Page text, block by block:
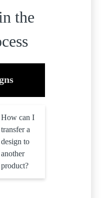
the
How can I
transfer a
design to
another
product?